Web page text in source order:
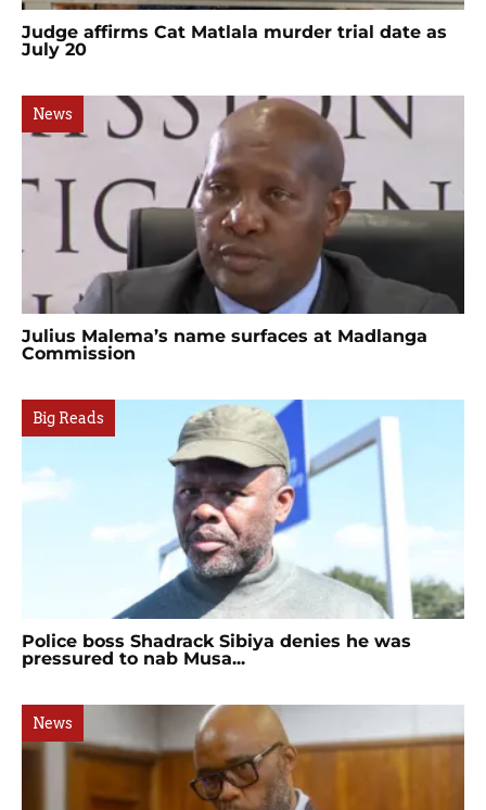
Judge affirms Cat Matlala murder trial date as
July 20
News
Julius Malema’s name surfaces at Madlanga
Commission
Big Reads
Police boss Shadrack Sibiya denies he was
pressured to nab Musa...
News